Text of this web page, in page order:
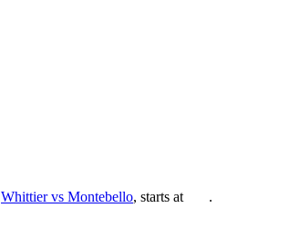
Whittier vs Montebello, starts at
.